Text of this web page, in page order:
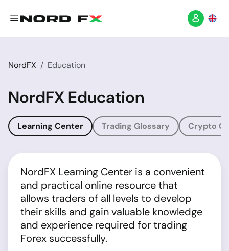
NordFX Education
NordFX Education
Learning Center Trading Glossary Crypto
NordFX Learning Center is a convenient
and practical online resource that
allows traders of all levels to develop
their skills and gain valuable knowledge
and experience required for trading
Forex successfully.